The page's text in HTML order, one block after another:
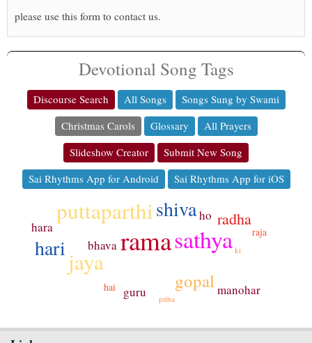
please use this form to contact us.
Devotional Song Tags
Discourse Search All Songs
Songs Sung by Swami
Christmas Carols
Glossary
All Prayers
Slideshow Creator
Submit New Song
Sai Rhythms App for Android
Sai Rhythms App for iOS
ramasathya
puttaparthi
jaya
shiva
hari
gopal
radha
bhava
guru
hara
manohar
ho
hai
raja
pitha
ki